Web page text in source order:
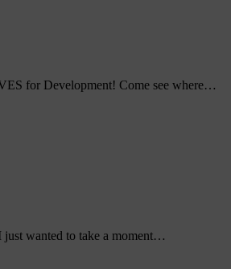
for Development! Come see where…
wanted to take a moment…